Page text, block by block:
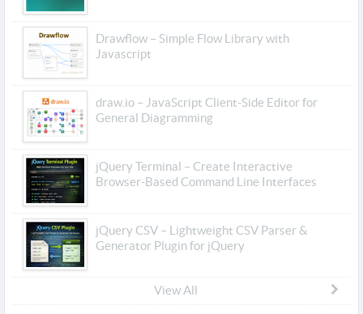
Drawflow – Simple Flow Library with
Javascript
draw.io – JavaScript Client-Side Editor for
General Diagramming
jQuery Terminal – Create Interactive
Browser-Based Command Line Interfaces
jQuery CSV – Lightweight CSV Parser &
Generator Plugin for jQuery
View All